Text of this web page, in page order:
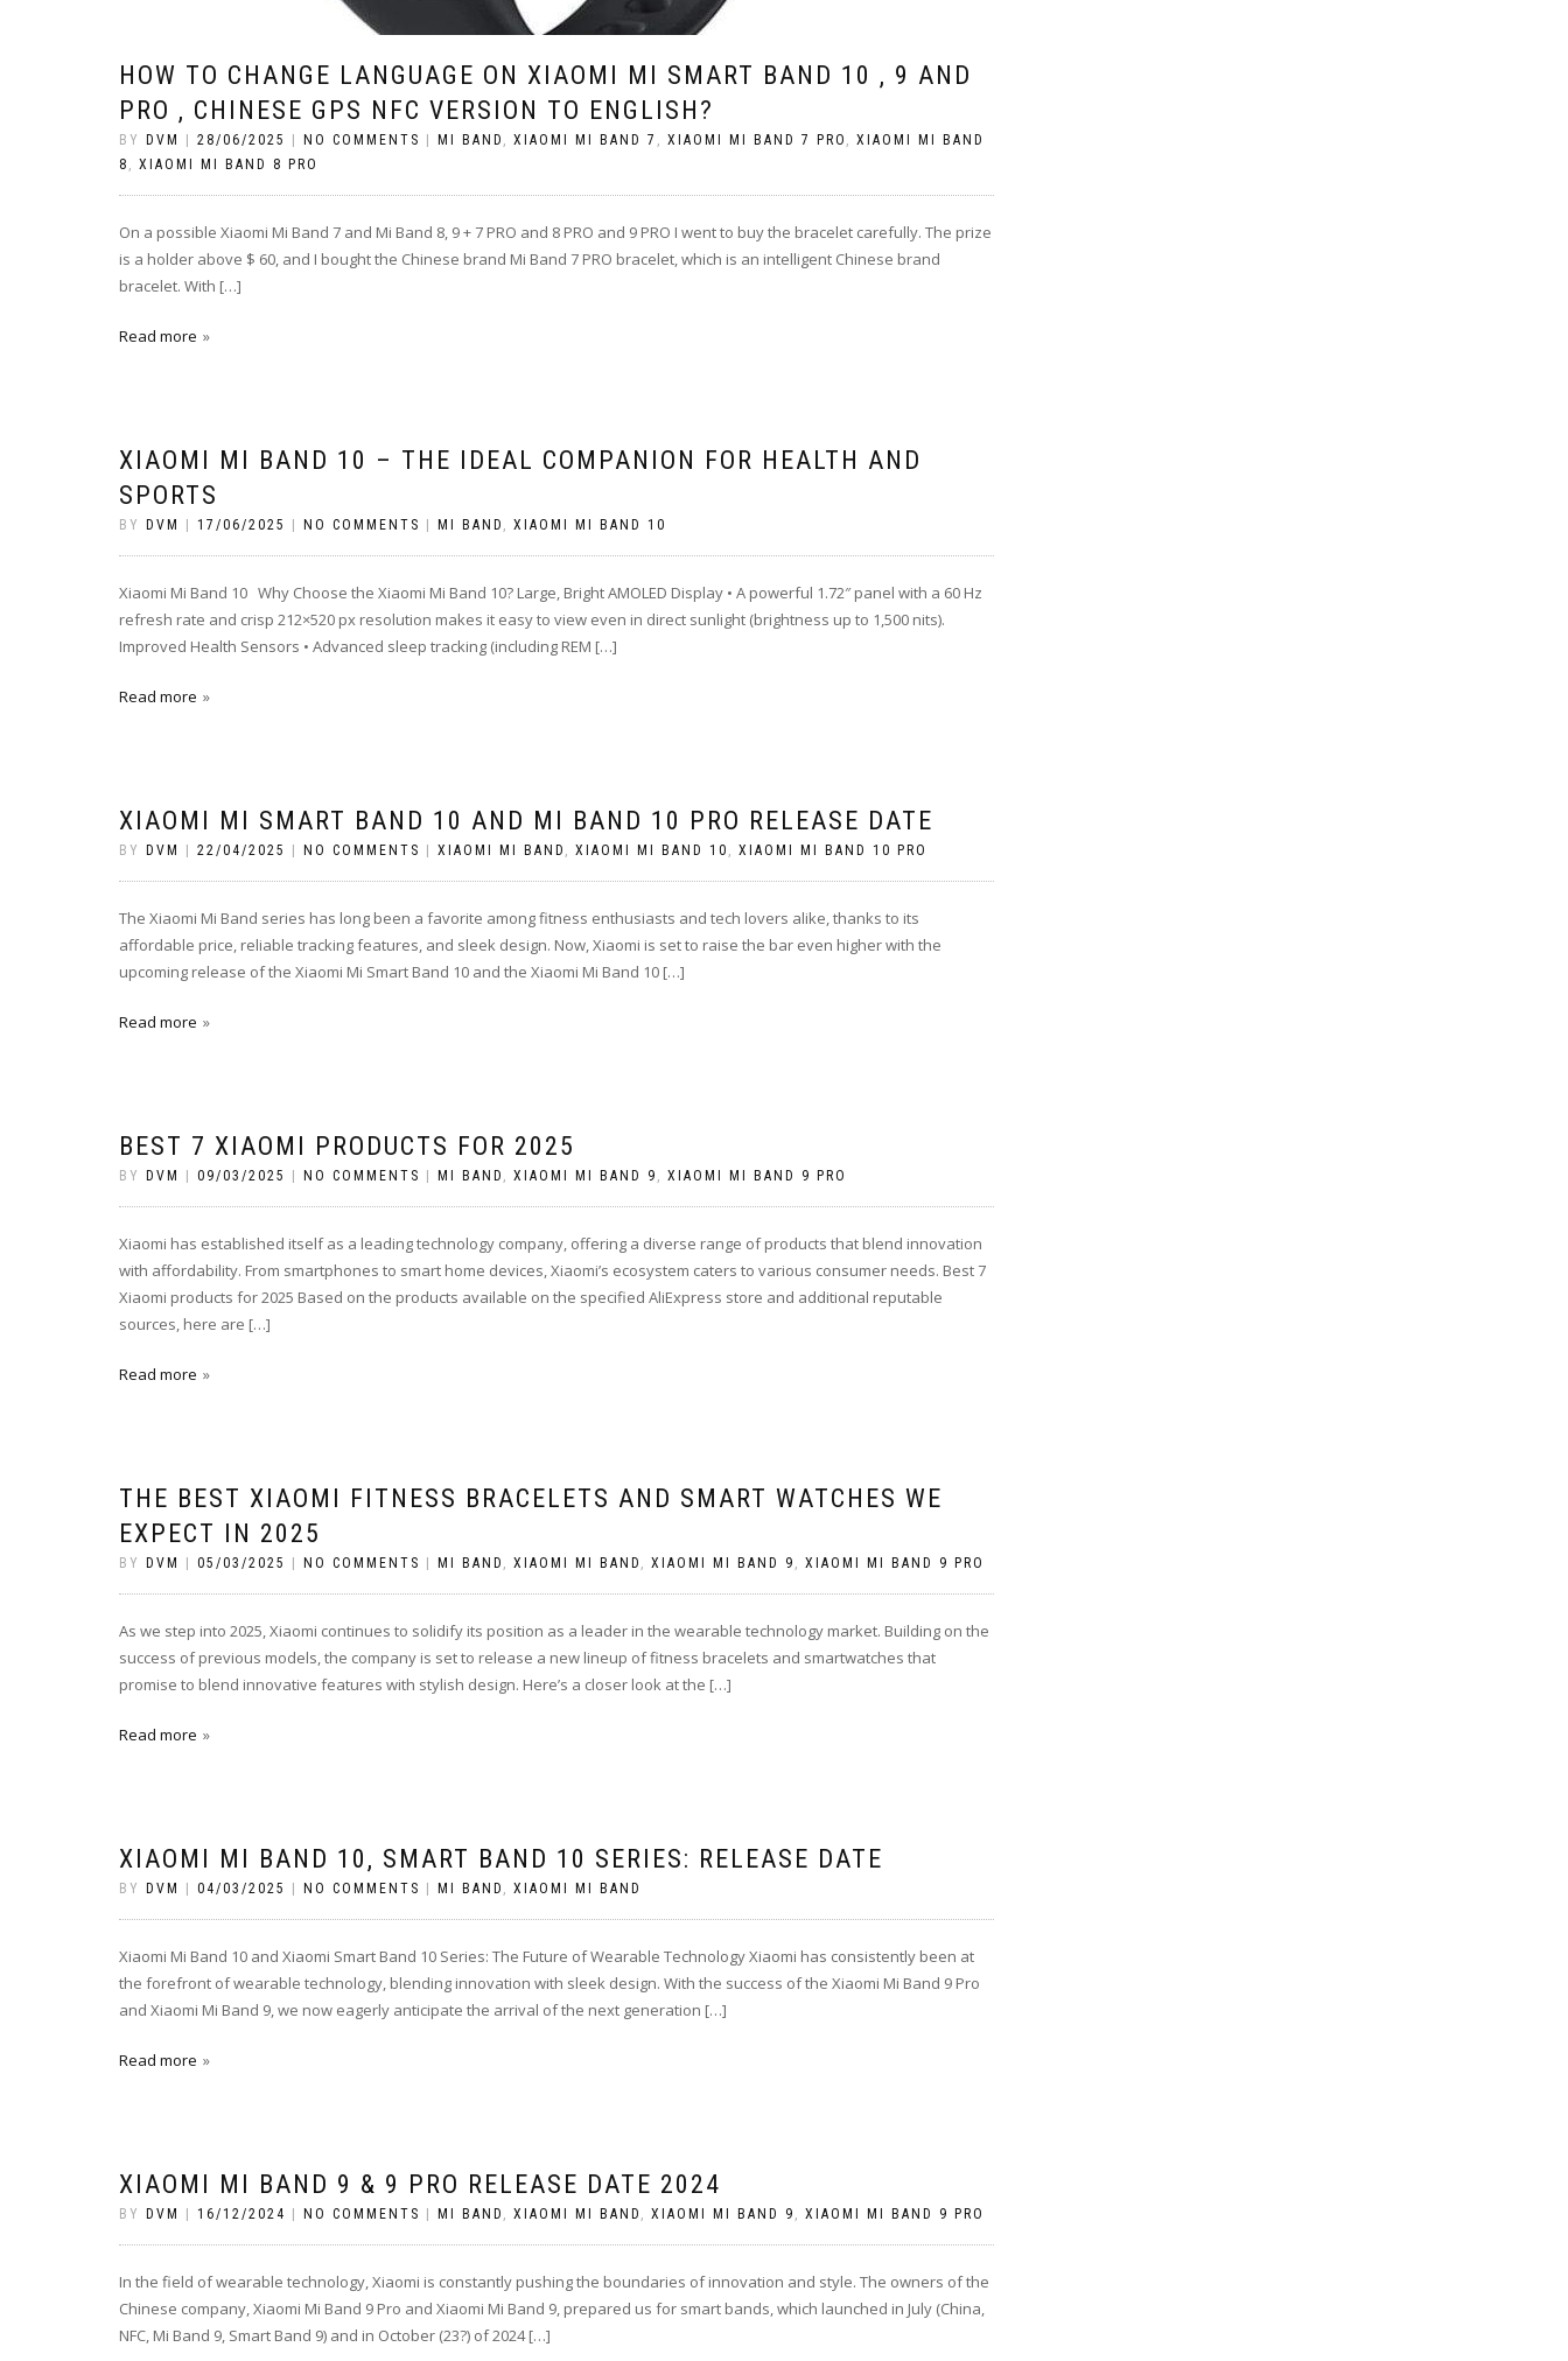
HOW TO CHANGE LANGUAGE ON XIAOMI MI SMART BAND 10 , 9 AND
PRO , CHINESE GPS NFC VERSION TO ENGLISH?
BY DVM 28/06/2025 NO COMMENTS MI BAND , XIAOMI MI BAND 7 , XIAOMI MI BAND 7 PRO , XIAOMI MI BAND
8 , XIAOMI MI BAND 8 PRO
On a possible Xiaomi Mi Band 7 and Mi Band 8, 9 + 7 PRO and 8 PRO and 9 PRO I went to buy the bracelet carefully. The prize
is a holder above $ 60, and I bought the Chinese brand Mi Band 7 PRO bracelet, which is an intelligent Chinese brand
bracelet. With […]
Read more
XIAOMI MI BAND 10 – THE IDEAL COMPANION FOR HEALTH AND
SPORTS
BY DVM 17/06/2025 NO COMMENTS MI BAND , XIAOMI MI BAND 10
Xiaomi Mi Band 10 Why Choose the Xiaomi Mi Band 10? Large, Bright AMOLED Display • A powerful 1.72″ panel with a 60 Hz
refresh rate and crisp 212×520 px resolution makes it easy to view even in direct sunlight (brightness up to 1,500 nits).
Improved Health Sensors • Advanced sleep tracking (including REM […]
Read more
XIAOMI MI SMART BAND 10 AND MI BAND 10 PRO RELEASE DATE
BY DVM 22/04/2025 NO COMMENTS XIAOMI MI BAND , XIAOMI MI BAND 10 , XIAOMI MI BAND 10 PRO
The Xiaomi Mi Band series has long been a favorite among fitness enthusiasts and tech lovers alike, thanks to its
affordable price, reliable tracking features, and sleek design. Now, Xiaomi is set to raise the bar even higher with the
upcoming release of the Xiaomi Mi Smart Band 10 and the Xiaomi Mi Band 10 […]
Read more
BEST 7 XIAOMI PRODUCTS FOR 2025
BY DVM 09/03/2025 NO COMMENTS MI BAND , XIAOMI MI BAND 9 , XIAOMI MI BAND 9 PRO
Xiaomi has established itself as a leading technology company, offering a diverse range of products that blend innovation
with affordability. From smartphones to smart home devices, Xiaomi’s ecosystem caters to various consumer needs. Best 7
Xiaomi products for 2025 Based on the products available on the specified AliExpress store and additional reputable
sources, here are […]
Read more
THE BEST XIAOMI FITNESS BRACELETS AND SMART WATCHES WE
EXPECT IN 2025
BY DVM 05/03/2025 NO COMMENTS MI BAND , XIAOMI MI BAND , XIAOMI MI BAND 9 , XIAOMI MI BAND 9 PRO
As we step into 2025, Xiaomi continues to solidify its position as a leader in the wearable technology market. Building on the
success of previous models, the company is set to release a new lineup of fitness bracelets and smartwatches that
promise to blend innovative features with stylish design. Here’s a closer look at the […]
Read more
XIAOMI MI BAND 10, SMART BAND 10 SERIES: RELEASE DATE
BY DVM 04/03/2025 NO COMMENTS MI BAND , XIAOMI MI BAND
Xiaomi Mi Band 10 and Xiaomi Smart Band 10 Series: The Future of Wearable Technology Xiaomi has consistently been at
the forefront of wearable technology, blending innovation with sleek design. With the success of the Xiaomi Mi Band 9 Pro
and Xiaomi Mi Band 9, we now eagerly anticipate the arrival of the next generation […]
Read more
XIAOMI MI BAND 9 & 9 PRO RELEASE DATE 2024
BY DVM 16/12/2024 NO COMMENTS MI BAND , XIAOMI MI BAND , XIAOMI MI BAND 9 , XIAOMI MI BAND 9 PRO
In the field of wearable technology, Xiaomi is constantly pushing the boundaries of innovation and style. The owners of the
Chinese company, Xiaomi Mi Band 9 Pro and Xiaomi Mi Band 9, prepared us for smart bands, which launched in July (China,
NFC, Mi Band 9, Smart Band 9) and in October (23?) of 2024 […]